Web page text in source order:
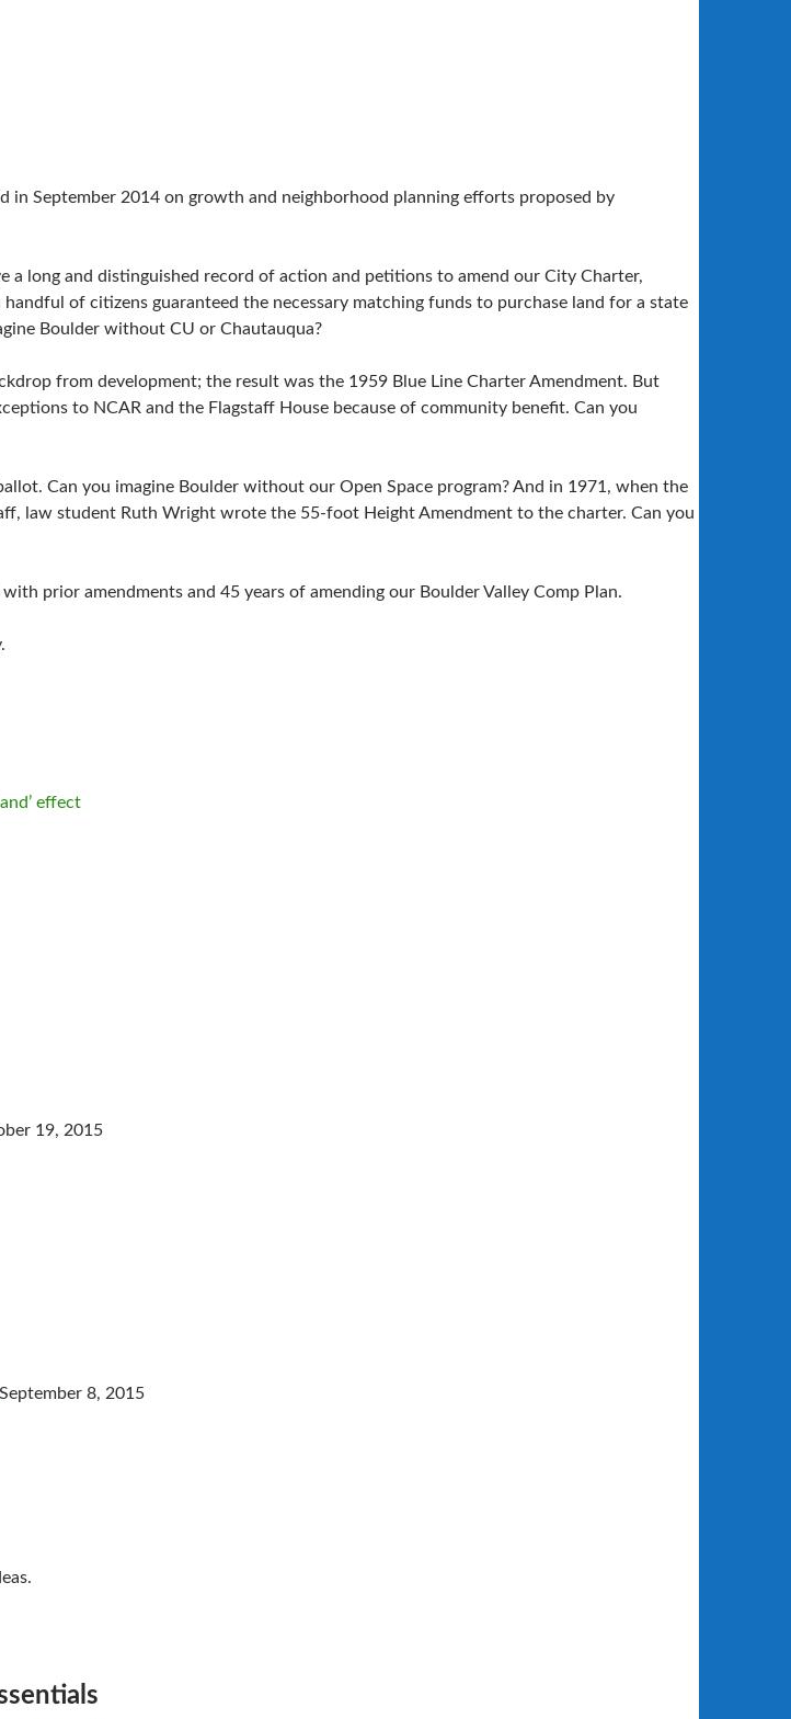
September 2014 on growth and neighborhood planning efforts proposed by
a long and distinguished record of action and petitions to amend our City Charter,
of citizens guaranteed the necessary matching funds to purchase land for a state
Boulder without CU or Chautauqua?
from development; the result was the 1959 Blue Line Charter Amendment. But
to NCAR and the Flagstaff House because of community benefit. Can you
Can you imagine Boulder without our Open Space program? And in 1971, when the
law student Ruth Wright wrote the 55-foot Height Amendment to the charter. Can you
prior amendments and 45 years of amending our Boulder Valley Comp Plan.
effect
19, 2015
September 8, 2015